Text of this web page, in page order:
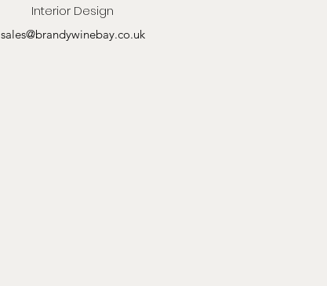
Interior Design
sales@brandywinebay.co.uk